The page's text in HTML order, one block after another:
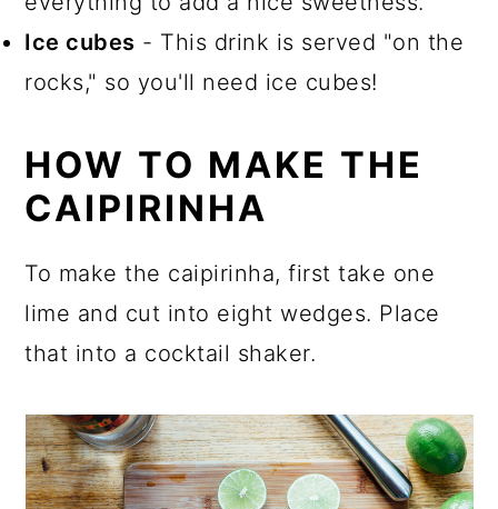
Ice cubes - This drink is served "on the
rocks," so you'll need ice cubes!
HOW TO MAKE THE
CAIPIRINHA
To make the caipirinha, first take one
lime and cut into eight wedges. Place
that into a cocktail shaker.